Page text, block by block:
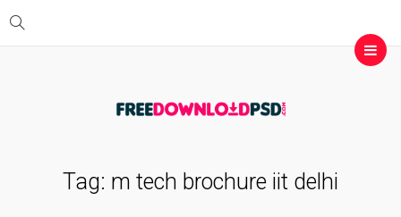
Tag: m tech brochure iit delhi